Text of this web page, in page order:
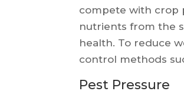
compete with crop
nutrients from the
health. To reduce
control methods
Pest Pressure